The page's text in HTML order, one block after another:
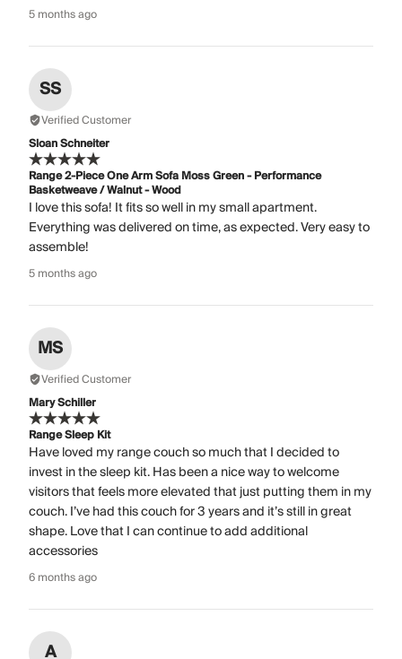
5 months ago
SS
Verified Customer
Sloan Schneiter
Range 2-Piece One Arm Sofa Moss Green - Performance
Basketweave / Walnut - Wood
I love this sofa! It fits so well in my small apartment.
Everything was delivered on time, as expected. Very easy to
assemble!
5 months ago
MS
Verified Customer
Mary Schiller
Range Sleep Kit
Have loved my range couch so much that I decided to
invest in the sleep kit. Has been a nice way to welcome
visitors that feels more elevated that just putting them in my
couch. I’ve had this couch for 3 years and it’s still in great
shape. Love that I can continue to add additional
accessories
6 months ago
A